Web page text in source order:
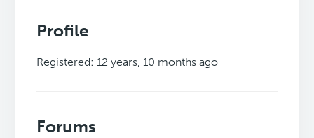
Profile
Registered: 12 years, 10 months ago
Forums